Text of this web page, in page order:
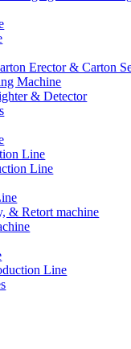
Erector & Carton
Machine
& Detector
Line
Line
& Retort machine
Line